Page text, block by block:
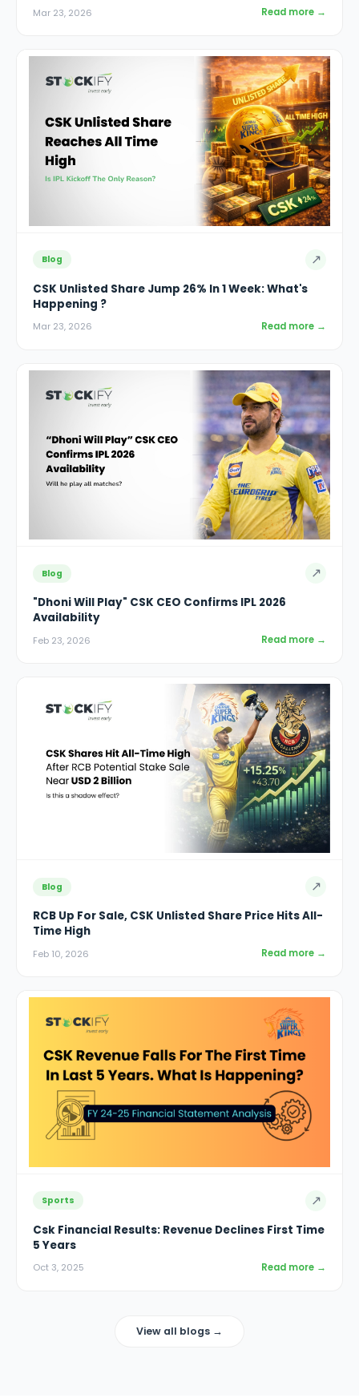
Mar 23, 2026 Read more →
Blog ↗
CSK Unlisted Share Jump 26% In 1 Week: What's
Happening ?
Mar 23, 2026 Read more →
Blog ↗
"Dhoni Will Play" CSK CEO Confirms IPL 2026
Availability
Feb 23, 2026 Read more →
Blog ↗
RCB Up For Sale, CSK Unlisted Share Price Hits All-
Time High
Feb 10, 2026 Read more →
Sports ↗
Csk Financial Results: Revenue Declines First Time
5 Years
Oct 3, 2025 Read more →
View all blogs →